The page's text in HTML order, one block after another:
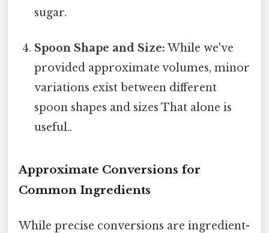
sugar.
Spoon Shape and Size: While we've
provided approximate volumes, minor
variations exist between different
spoon shapes and sizes That alone is
useful..
Approximate Conversions for
Common Ingredients
While precise conversions are ingredient-